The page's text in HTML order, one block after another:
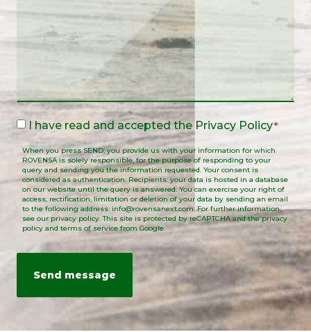
Legal
Notice
I have read and accepted thePrivacy Policy*
When you press SEND, you provide us with your information for which
ROVENSA is solely responsible, for the purpose of responding to your
query and sending you the information requested. Your consent is
considered as authentication. Recipients: your data is hosted in a database
on our website until the query is answered. You can exercise your right of
access, rectification, limitation or deletion of your data by sending an email
to the following address: info@rovensanext.com. For further information,
see our privacy policy. This site is protected by reCAPTCHA and the privacy
policy and terms of service from Google.